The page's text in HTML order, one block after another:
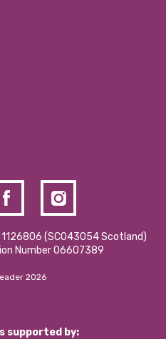
(SCO43054 Scotland)
Number 06607389
2026
supported by: